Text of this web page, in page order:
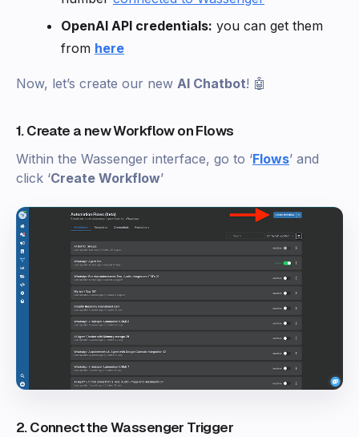
OpenAI API credentials: you can get them
from here
Now, let’s create our new AI Chatbot! 🤖
1. Create a new Workflow on Flows
Within the Wassenger interface, go to ‘Flows’ and
click ‘Create Workflow’
2. Connect the Wassenger Trigger